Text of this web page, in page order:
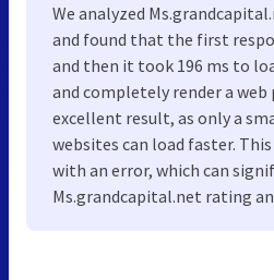
We analyzed
and found that the first
and then it took 196 ms to
and completely render a web
excellent result, as only a
websites can load faster.
with an error, which can
Ms.grandcapital.net rating